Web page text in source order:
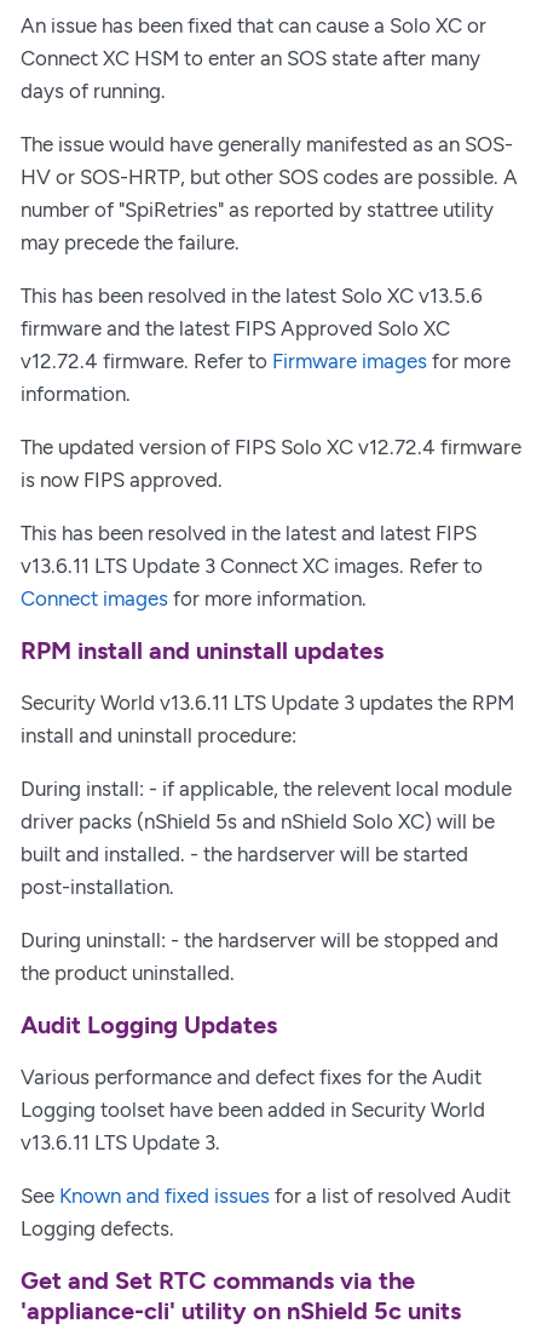
An issue has been fixed that can cause a Solo XC or
Connect XC HSM to enter an SOS state after many
days of running.
The issue would have generally manifested as an SOS-
HV or SOS-HRTP, but other SOS codes are possible. A
number of "SpiRetries" as reported by stattree utility
may precede the failure.
This has been resolved in the latest Solo XC v13.5.6
firmware and the latest FIPS Approved Solo XC
v12.72.4 firmware. Refer to Firmware images for more
information.
The updated version of FIPS Solo XC v12.72.4 firmware
is now FIPS approved.
This has been resolved in the latest and latest FIPS
v13.6.11 LTS Update 3 Connect XC images. Refer to
Connect images for more information.
RPM install and uninstall updates
Security World v13.6.11 LTS Update 3 updates the RPM
install and uninstall procedure:
During install: - if applicable, the relevent local module
driver packs (nShield 5s and nShield Solo XC) will be
built and installed. - the hardserver will be started
post-installation.
During uninstall: - the hardserver will be stopped and
the product uninstalled.
Audit Logging Updates
Various performance and defect fixes for the Audit
Logging toolset have been added in Security World
v13.6.11 LTS Update 3.
See Known and fixed issues for a list of resolved Audit
Logging defects.
Get and Set RTC commands via the
'appliance-cli' utility on nShield 5c units